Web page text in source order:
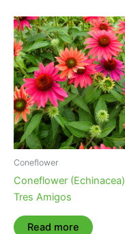
Coneflower
Coneflower (Echinacea)
Tres Amigos
Read more